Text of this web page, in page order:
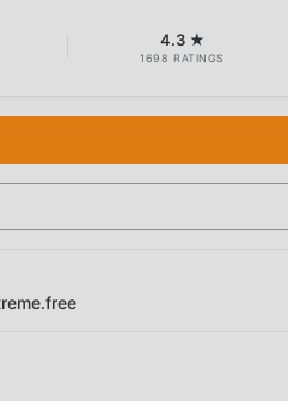
4.3 ★
1698 RATINGS